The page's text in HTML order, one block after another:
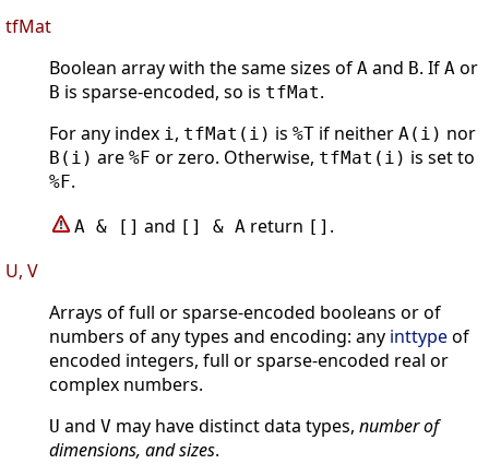
tfMat
Boolean array with the same sizes of A and B. If A or
B is sparse-encoded, so is tfMat.
For any index i, tfMat(i) is %T if neither A(i) nor
B(i) are %F or zero. Otherwise, tfMat(i) is set to
%F.
A & [] and [] & A return [] .
U, V
Arrays of full or sparse-encoded booleans or of
numbers of any types and encoding: any inttypeof
encoded integers, full or sparse-encoded real or
complex numbers.
U and V may have distinct data types, number of
dimensions, and sizes.